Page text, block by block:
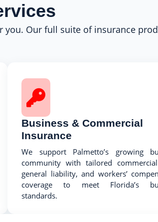
you. Our full suite of insurance
Business & Commercial
Insurance
We support Palmetto’s growing
community with tailored
general liability, and workers’
coverage to meet Florida’s
standards.